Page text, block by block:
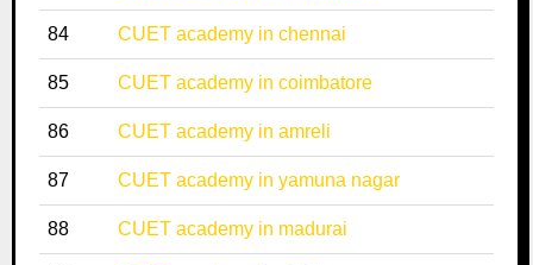
84 CUET academy in chennai
85 CUET academy in coimbatore
86 CUET academy in amreli
87 CUET academy in yamuna nagar
88 CUET academy in madurai